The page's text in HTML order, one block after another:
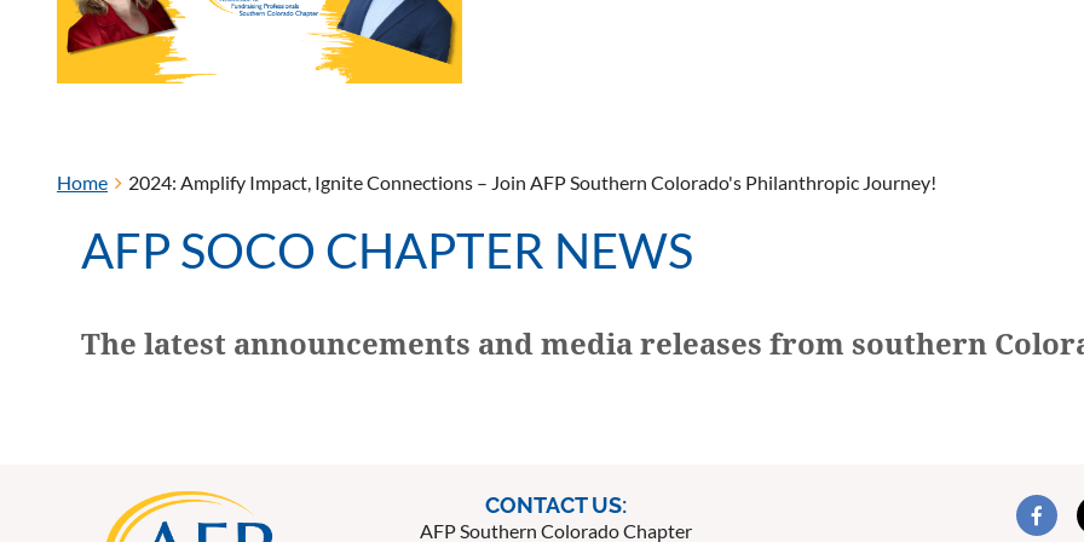
Home 2024: Amplify Impact, Ignite Connections – Join AFP Southern Colorado's Philanthropic Journey!
AFP SOCO CHAPTER NEWS
The latest announcements and media releases from southern
CONTACT US:
AFP Southern Colorado Chapter